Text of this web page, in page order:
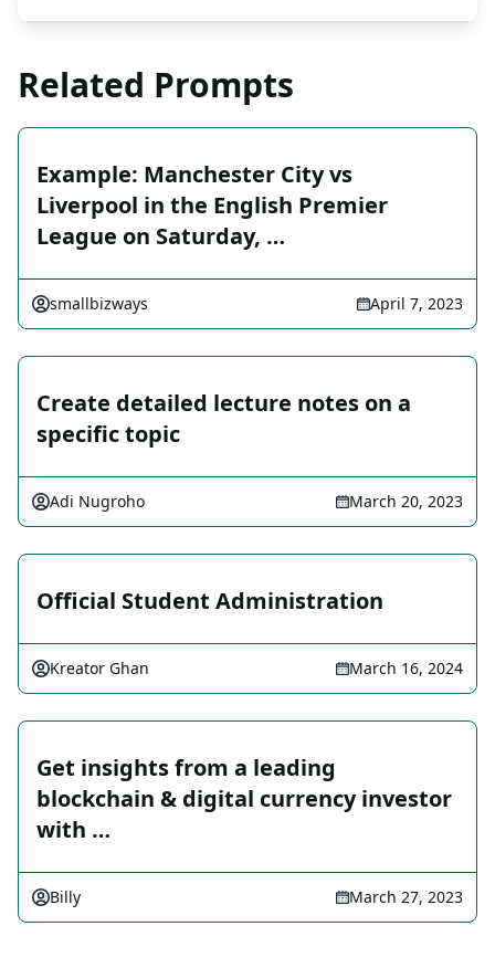
Related Prompts
Example: Manchester City vs
Liverpool in the English Premier
League on Saturday, …
smallbizways April 7, 2023
Create detailed lecture notes on a
specific topic
Adi Nugroho March 20, 2023
Official Student Administration
Kreator Ghan March 16, 2024
Get insights from a leading
blockchain & digital currency investor
with …
Billy March 27, 2023